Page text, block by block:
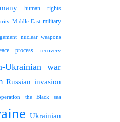
human rights
Middle East military
nuclear weapons
process recovery
Ukrainian war
Russian invasion
the Black sea
Ukrainian